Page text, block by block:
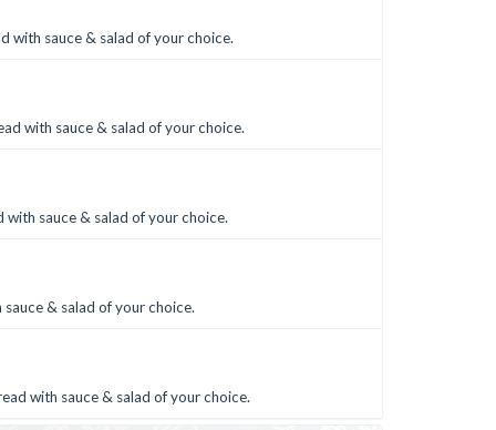
with sauce & salad of your choice.
with sauce & salad of your choice.
with sauce & salad of your choice.
& salad of your choice.
with sauce & salad of your choice.